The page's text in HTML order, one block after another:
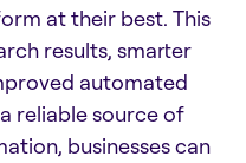
at their best. This
results, smarter
automated
reliable source of
businesses can